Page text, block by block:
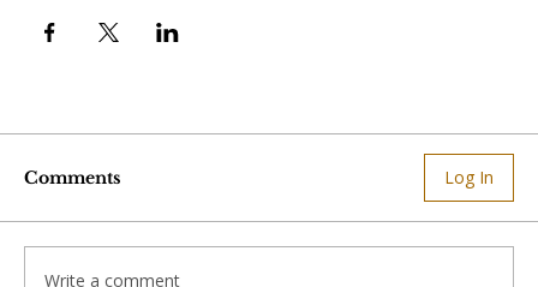
Comments Log In
Write a comment